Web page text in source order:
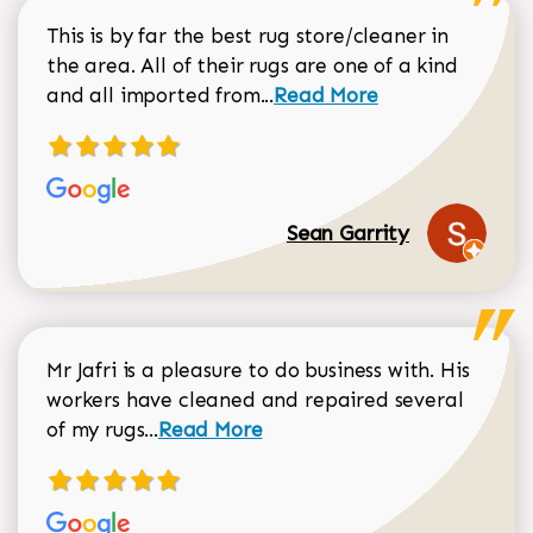
This is by far the best rug store/cleaner in
the area. All of their rugs are one of a kind
and all imported from...Read more about Sean
Read More
Sean Garrity
Mr Jafri is a pleasure to do business with. His
workers have cleaned and repaired several
of my rugs...Read more about Dorothy Matthews
Read More